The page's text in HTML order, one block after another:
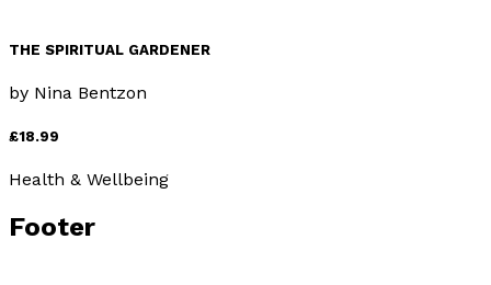
THE SPIRITUAL GARDENER
by Nina Bentzon
£18.99
Health & Wellbeing
Footer